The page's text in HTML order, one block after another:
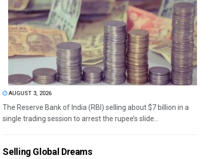
AUGUST 3, 2026
The Reserve Bank of India (RBI) selling about $7 billion in a
single trading session to arrest the rupee’s slide...
Selling Global Dreams